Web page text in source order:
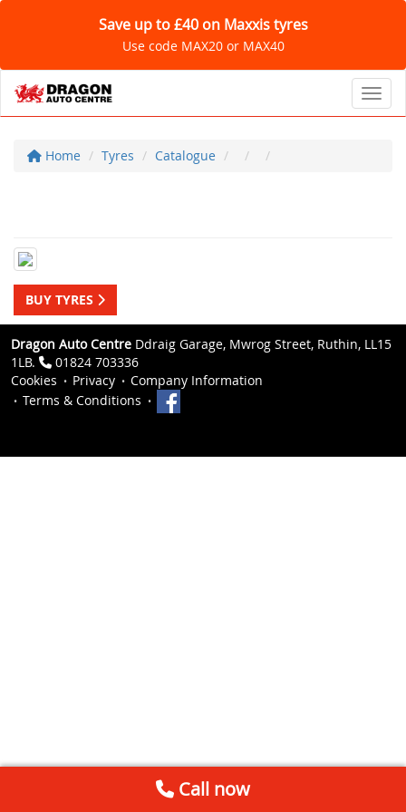
Save up to £40 on Maxxis tyres
Use code MAX20 or MAX40
Home Tyres Catalogue
BUY TYRES
Dragon Auto Centre Ddraig Garage, Mwrog Street, Ruthin, LL15
1LB.
01824 703336
Cookies
Privacy
Company Information
Terms & Conditions
Call now